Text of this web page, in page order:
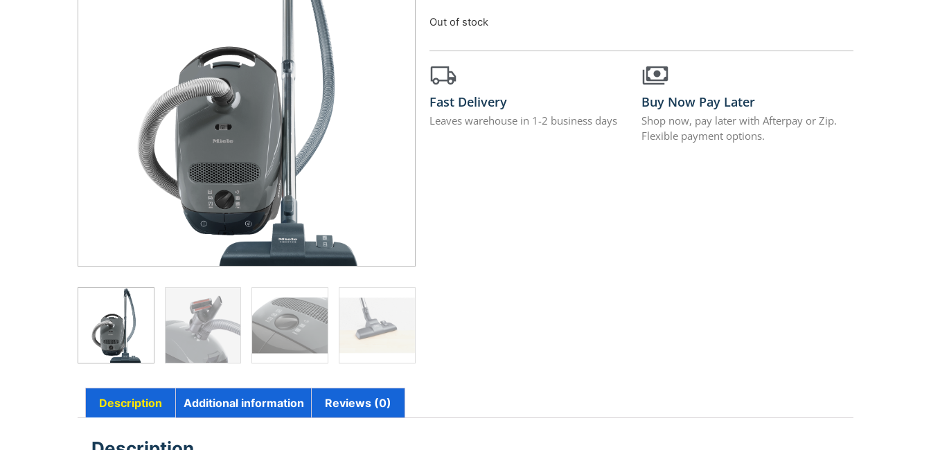
Out of stock
Fast Delivery
Leaves warehouse in 1-2 business days
Buy Now Pay Later
Shop now, pay later with Afterpay or Zip.
Flexible payment options.
Description Additional information Reviews (0)